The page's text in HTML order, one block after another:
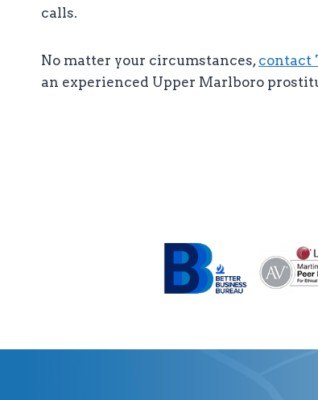
calls.
No matter your circumstances, contact
an experienced Upper Marlboro